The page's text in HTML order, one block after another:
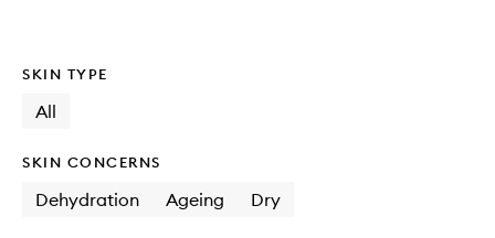
SKIN TYPE
All
SKIN CONCERNS
Dehydration Ageing Dry